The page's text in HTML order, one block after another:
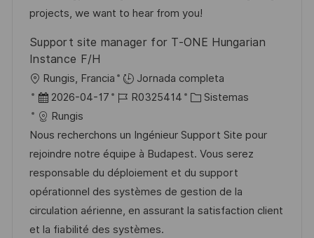
u
l
a
c
ó
e
a
projects, we want to hear from you!
Support site manager for T-ONE Hungarian
Instance F/H
U
b
c
a
c
i
ó
n
Rungis, Francia
Jornada completa
F
e
c
h
a
d
e
p
2026-04-17
I
d
e
e
m
p
l
R0325414
C
t
e
g
o
r
Sistemas
Rungis
Nous recherchons un Ingénieur Support Site pour
rejoindre notre équipe à Budapest. Vous serez
responsable du déploiement et du support
opérationnel des systèmes de gestion de la
circulation aérienne, en assurant la satisfaction client
et la fiabilité des systèmes.